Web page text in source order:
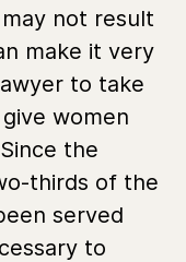
not result
make it very
to take
women
the
thirds of the
served
to